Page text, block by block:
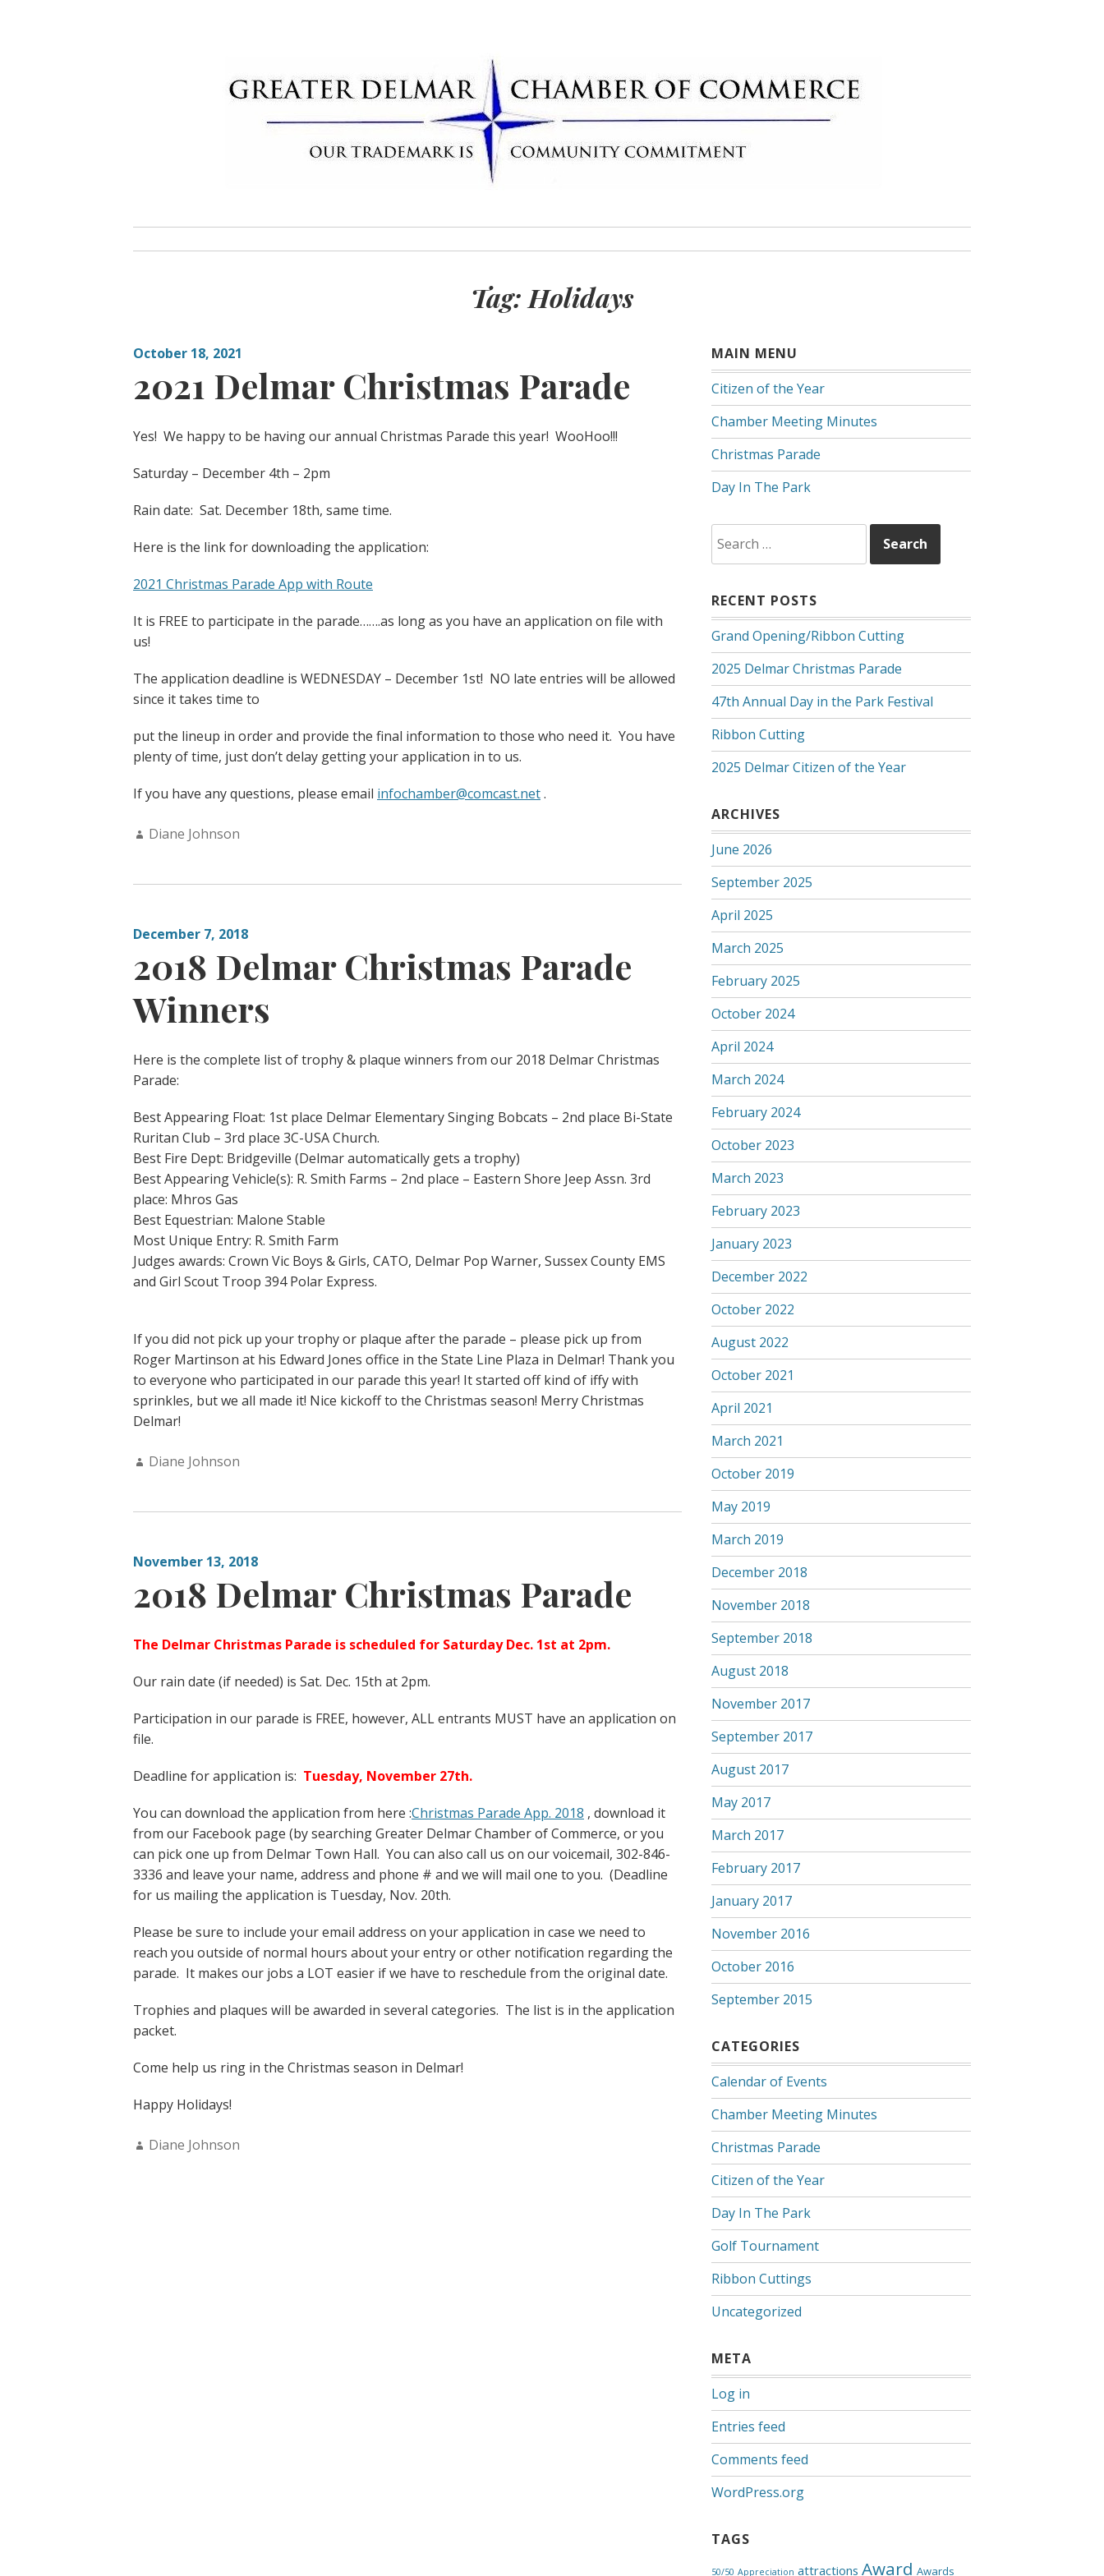
Greater Delmar Chamber of Commerce
Tag: Holidays
October 18, 2021
2021 Delmar Christmas Parade
Yes! We happy to be having our annual Christmas Parade this year! WooHoo!!!
Saturday – December 4th – 2pm
Rain date: Sat. December 18th, same time.
Here is the link for downloading the application:
2021 Christmas Parade App with Route
It is FREE to participate in the parade…….as long as you have an application on file with
us!
The application deadline is WEDNESDAY – December 1st! NO late entries will be allowed
since it takes time to
put the lineup in order and provide the final information to those who need it. You have
plenty of time, just don’t delay getting your application in to us.
If you have any questions, please email infochamber@comcast.net.
Author:
Diane Johnson
December 7, 2018
2018 Delmar Christmas Parade
Winners
Here is the complete list of trophy & plaque winners from our 2018 Delmar Christmas
Parade:
Best Appearing Float: 1st place Delmar Elementary Singing Bobcats – 2nd place Bi-State
Ruritan Club – 3rd place 3C-USA Church.
Best Fire Dept: Bridgeville (Delmar automatically gets a trophy)
Best Appearing Vehicle(s): R. Smith Farms – 2nd place – Eastern Shore Jeep Assn. 3rd
place: Mhros Gas
Best Equestrian: Malone Stable
Most Unique Entry: R. Smith Farm
Judges awards: Crown Vic Boys & Girls, CATO, Delmar Pop Warner, Sussex County EMS
and Girl Scout Troop 394 Polar Express.
If you did not pick up your trophy or plaque after the parade – please pick up from
Roger Martinson at his Edward Jones office in the State Line Plaza in Delmar! Thank you
to everyone who participated in our parade this year! It started off kind of iffy with
sprinkles, but we all made it! Nice kickoff to the Christmas season! Merry Christmas
Delmar!
Author:
Diane Johnson
November 13, 2018
2018 Delmar Christmas Parade
The Delmar Christmas Parade is scheduled for Saturday Dec. 1st at 2pm.
Our rain date (if needed) is Sat. Dec. 15th at 2pm.
Participation in our parade is FREE, however, ALL entrants MUST have an application on
file.
Deadline for application is: Tuesday, November 27th.
You can download the application from here :Christmas Parade App. 2018 , download it
from our Facebook page (by searching Greater Delmar Chamber of Commerce, or you
can pick one up from Delmar Town Hall. You can also call us on our voicemail, 302-846-
3336 and leave your name, address and phone # and we will mail one to you. (Deadline
for us mailing the application is Tuesday, Nov. 20th.
Please be sure to include your email address on your application in case we need to
reach you outside of normal hours about your entry or other notification regarding the
parade. It makes our jobs a LOT easier if we have to reschedule from the original date.
Trophies and plaques will be awarded in several categories. The list is in the application
packet.
Come help us ring in the Christmas season in Delmar!
Happy Holidays!
Author:
Diane Johnson
MAIN MENU
Citizen of the Year
Chamber Meeting Minutes
Christmas Parade
Day In The Park
for:
RECENT POSTS
Grand Opening/Ribbon Cutting
2025 Delmar Christmas Parade
47th Annual Day in the Park Festival
Ribbon Cutting
2025 Delmar Citizen of the Year
ARCHIVES
June 2026
September 2025
April 2025
March 2025
February 2025
October 2024
April 2024
March 2024
February 2024
October 2023
March 2023
February 2023
January 2023
December 2022
October 2022
August 2022
October 2021
April 2021
March 2021
October 2019
May 2019
March 2019
December 2018
November 2018
September 2018
August 2018
November 2017
September 2017
August 2017
May 2017
March 2017
February 2017
January 2017
November 2016
October 2016
September 2015
CATEGORIES
Calendar of Events
Chamber Meeting Minutes
Christmas Parade
Citizen of the Year
Day In The Park
Golf Tournament
Ribbon Cuttings
Uncategorized
META
Log in
Entries feed
Comments feed
WordPress.org
TAGS
50/50 Appreciation attractions Award Awards